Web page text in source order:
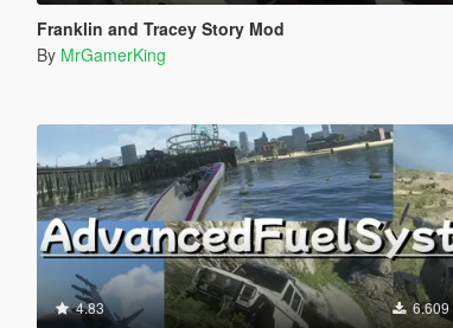
Franklin and Tracey Story Mod
By MrGamerKing
4.83 6.609